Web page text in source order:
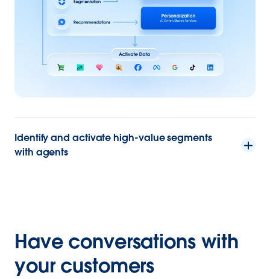
Identify and activate high-value segments
with agents
Have conversations with
your customers